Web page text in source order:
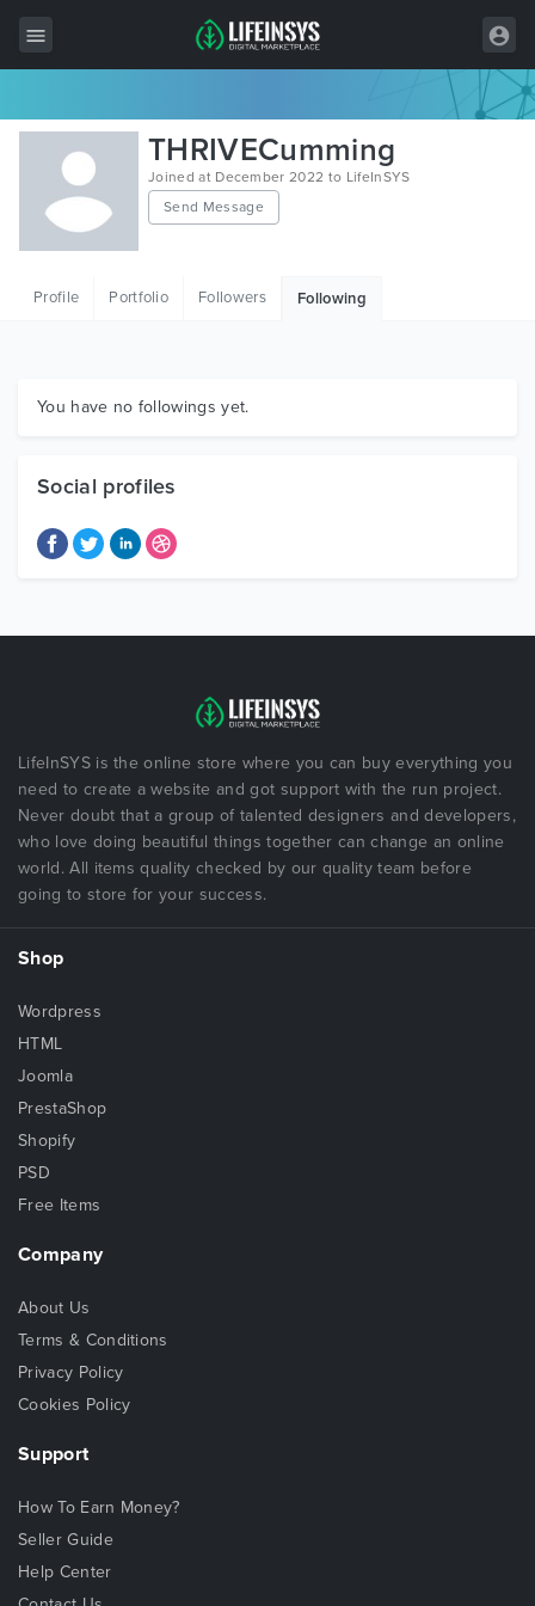
All Items
Wordpress
HTML
Graphics
THRIVECumming
Joined at December 2022 to LifeInSYS
Send Message
Profile Portfolio Followers Following
You have no followings yet.
Social profiles
LifeInSYS is the online store where you can buy everything you
need to create a website and got support with the run project.
Never doubt that a group of talented designers and developers,
who love doing beautiful things together can change an online
world. All items quality checked by our quality team before
going to store for your success.
Shop
Wordpress
HTML
Joomla
PrestaShop
Shopify
PSD
Free Items
Company
About Us
Terms & Conditions
Privacy Policy
Cookies Policy
Support
How To Earn Money?
Seller Guide
Help Center